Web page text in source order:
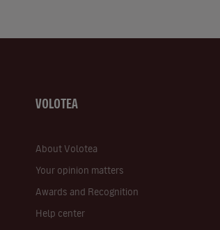
VOLOTEA
About Volotea
Your opinion matters
Awards and Recognition
Help center